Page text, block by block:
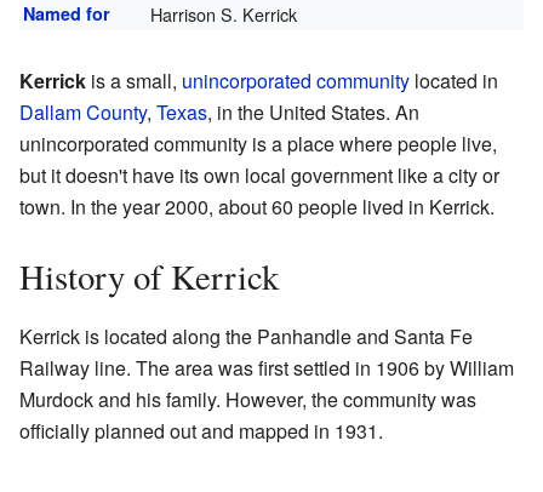
Named for Harrison S. Kerrick
Kerrick is a small, unincorporated community located in
Dallam County, Texas, in the United States. An
unincorporated community is a place where people live,
but it doesn't have its own local government like a city or
town. In the year 2000, about 60 people lived in Kerrick.
History of Kerrick
Kerrick is located along the Panhandle and Santa Fe
Railway line. The area was first settled in 1906 by William
Murdock and his family. However, the community was
officially planned out and mapped in 1931.